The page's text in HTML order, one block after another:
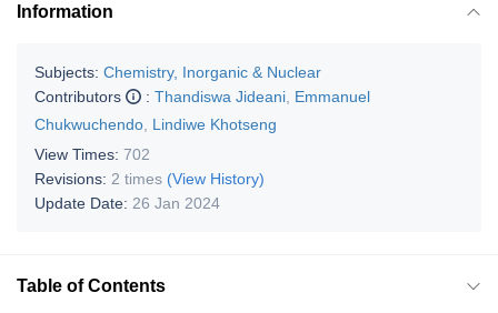
Information
Subjects: Chemistry, Inorganic & Nuclear
Contributors
: Thandiswa Jideani Emmanuel
Chukwuchendo Lindiwe Khotseng
View Times: 702
Revisions: 2 times (View History)
Update Date: 26 Jan 2024
Table of Contents